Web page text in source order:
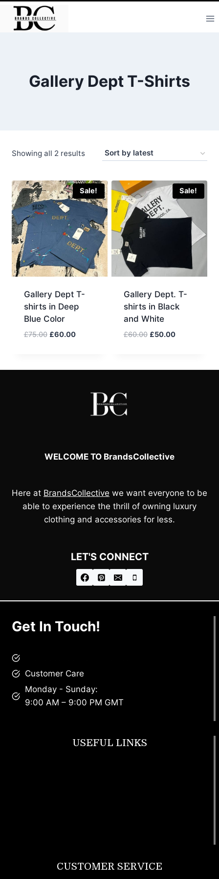
Skip
content
Gallery Dept T-Shirts
Showing all 2 resultsSorted
latest
Sale!
Gallery Dept T-
shirts in Deep
Blue Color
£75.00 Original
£75.00.
£60.00Current
£60.00.
Sale!
Gallery Dept. T-
shirts in Black
and White
£60.00 Original
£60.00.
£50.00Current
£50.00.
WELCOME TO BrandsCollective
Here at BrandsCollective we want everyone to be
able to experience the thrill of owning luxury
clothing and accessories for less.
LET'S CONNECT
Get In Touch!
Customer Care
Monday - Sunday:
9:00 AM – 9:00 PM GMT
USEFUL LINKS
CUSTOMER SERVICE